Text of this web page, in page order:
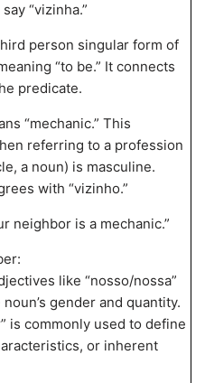
“vizinha.”
person singular form of
“to be.” It connects
predicate.
“mechanic.” This
referring to a profession
a noun) is masculine.
with “vizinho.”
neighbor is a mechanic.”
like “nosso/nossa”
gender and quantity.
is commonly used to define
or inherent